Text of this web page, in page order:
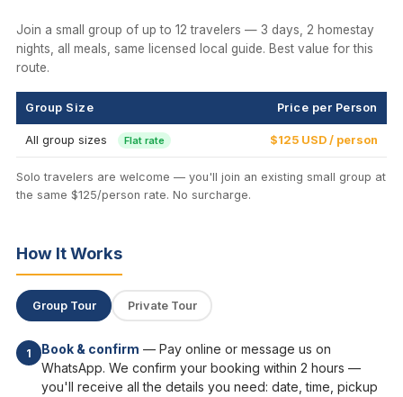
Join a small group of up to 12 travelers — 3 days, 2 homestay
nights, all meals, same licensed local guide. Best value for this
route.
Group Size Price per Person
All group sizes Flat rate $125 USD / person
Solo travelers are welcome — you'll join an existing small group at
the same $125/person rate. No surcharge.
How It Works
Group Tour Private Tour
1 Book & confirm — Pay online or message us on
WhatsApp. We confirm your booking within 2 hours —
you'll receive all the details you need: date, time, pickup